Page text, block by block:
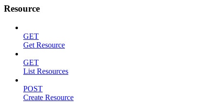
Resource
GET
Get Resource
GET
List Resources
POST
Create Resource